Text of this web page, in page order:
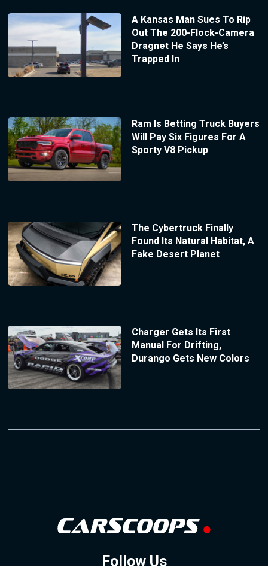
A Kansas Man Sues To Rip
Out The 200-Flock-Camera
Dragnet He Says He’s
Trapped In
Ram Is Betting Truck Buyers
Will Pay Six Figures For A
Sporty V8 Pickup
The Cybertruck Finally
Found Its Natural Habitat, A
Fake Desert Planet
Charger Gets Its First
Manual For Drifting,
Durango Gets New Colors
Follow Us